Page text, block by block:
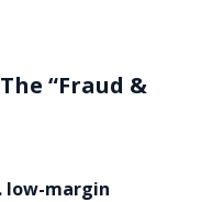
“Fraud &
low-margin